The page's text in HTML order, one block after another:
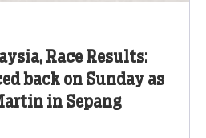
Race Results:
back on Sunday as
in Sepang